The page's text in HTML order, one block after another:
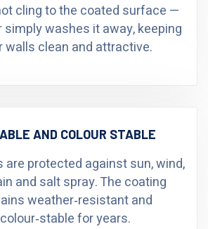
cling to the coated surface —
simply washes it away, keeping
walls clean and attractive.
AND COLOUR STABLE
are protected against sun, wind,
and salt spray. The coating
weather‑resistant and
colour‑stable for years.